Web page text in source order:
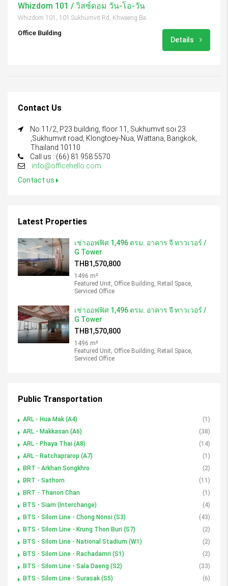
Whizdom 101 / วิสซ์ดอม วัน-โอ-วัน
Office Building
Details
Contact Us
No.11/2, P23 building, floor 11, Sukhumvit soi 23
,Sukhumvit road, Klongtoey-Nua, Wattana, Bangkok,
Thailand 10110
Call us : (66) 81 958 5570
info@officehello.com
Contact us
Latest Properties
เช่าออฟฟิศ 1,496 ตรม. อาคาร จี ทาวเวอร์ /
G Tower
THB1,570,800
1496 m²
Featured Unit, Office Building, Retail Space,
Serviced Office
เช่าออฟฟิศ 1,496 ตรม. อาคาร จี ทาวเวอร์ /
G Tower
THB1,570,800
1496 m²
Featured Unit, Office Building, Retail Space,
Serviced Office
Public Transportation
ARL - Hua Mak (A4)
(1)
ARL - Makkasan (A6)
(38)
ARL - Phaya Thai (A8)
(14)
ARL - Ratchaprarop (A7)
(1)
BRT - Arkhan Songkhro
(2)
BRT - Sathorn
(11)
BRT - Thanon Chan
(1)
BTS - Siam (Interchange)
(4)
BTS - Silom Line - Chong Nonsi (S3)
(43)
BTS - Silom Line - Krung Thon Buri (S7)
(2)
BTS - Silom Line - National Stadium (W1)
(2)
BTS - Silom Line - Rachadamri (S1)
(2)
BTS - Silom Line - Sala Daeng (S2)
(33)
BTS - Silom Line - Surasak (S5)
(6)